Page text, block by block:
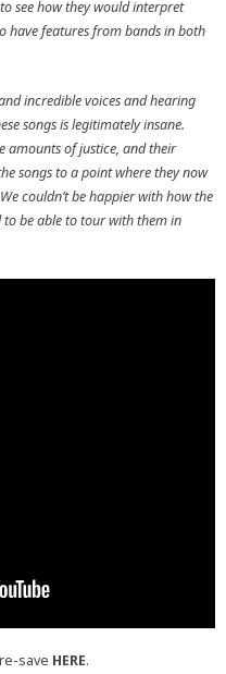
see how they would interpret
have features from bands in both
incredible voices and hearing
songs is legitimately insane.
amounts of justice, and their
songs to a point where they now
couldn’t be happier with how the
to be able to tour with them in
save HERE.